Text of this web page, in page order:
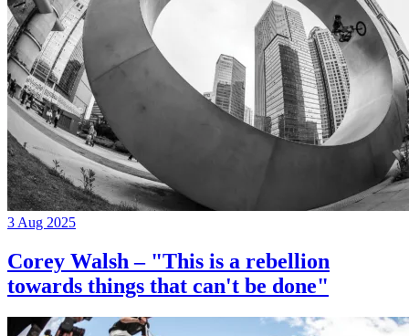
3 Aug 2025
Corey Walsh – "This is a rebellion
towards things that can't be done"